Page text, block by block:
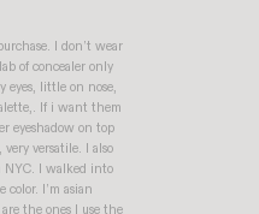
I don’t wear
of concealer only
eyes, little on nose,
If i want them
eyeshadow on top
versatile. I also
NYC. I walked into
color. I’m asian
the ones I use the